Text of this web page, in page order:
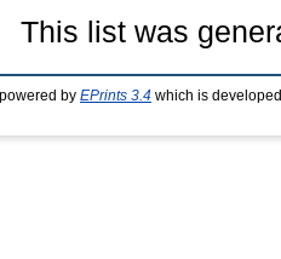
This list was
by EPrints 3.4 which is